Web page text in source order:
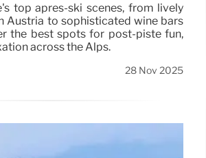
top après-ski scenes, from lively
Austria to sophisticated wine bars
the best spots for post-piste fun,
across the Alps.
28 Nov 2025